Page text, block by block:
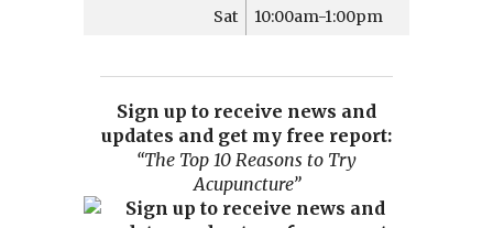
Sat
10:00am-1:00pm
Sign up to receive news and
updates and get my free report:
“The Top 10 Reasons to Try
Acupuncture”